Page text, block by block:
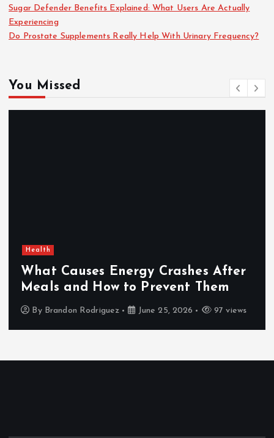
Sugar Defender Benefits Explained: What Users Are Actually
Experiencing
Do Prostate Supplements Really Help With Urinary Frequency?
You Missed
Health
What Causes Energy Crashes After
Meals and How to Prevent Them
By Brandon Rodriguez June 25, 2026 97 views